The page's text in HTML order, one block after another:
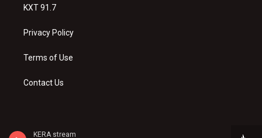
KERA stream
KXT 91.7
Privacy Policy
Terms of Use
Contact Us